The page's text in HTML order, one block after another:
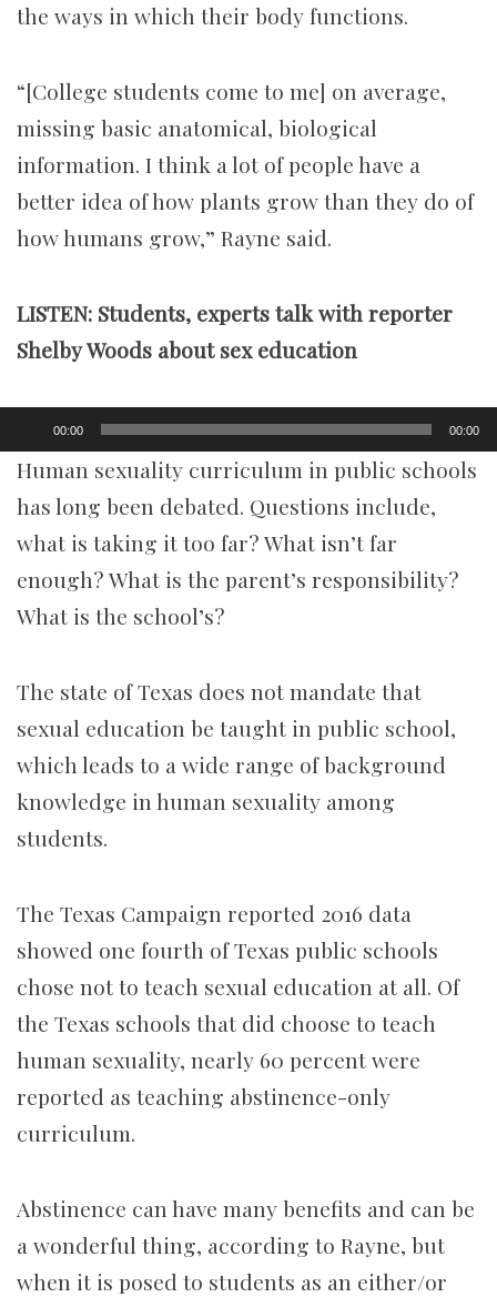
the ways in which their body functions.
“[College students come to me] on average,
missing basic anatomical, biological
information. I think a lot of people have a
better idea of how plants grow than they do of
how humans grow,” Rayne said.
LISTEN: Students, experts talk with reporter
Shelby Woods about sex education
Player00:00 00:00
Human sexuality curriculum in public schools
has long been debated. Questions include,
what is taking it too far? What isn’t far
enough? What is the parent’s responsibility?
What is the school’s?
The state of Texas does not mandate that
sexual education be taught in public school,
which leads to a wide range of background
knowledge in human sexuality among
students.
The Texas Campaign reported 2016 data
showed one fourth of Texas public schools
chose not to teach sexual education at all. Of
the Texas schools that did choose to teach
human sexuality, nearly 60 percent were
reported as teaching abstinence-only
curriculum.
Abstinence can have many benefits and can be
a wonderful thing, according to Rayne, but
when it is posed to students as an either/or